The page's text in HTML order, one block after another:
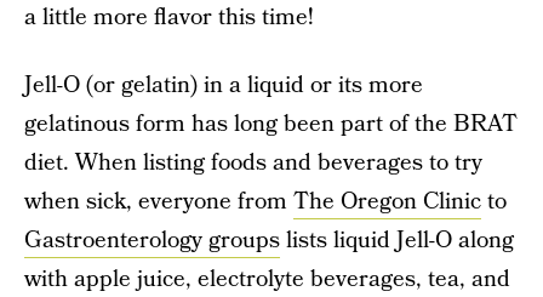
a little more flavor this time!
Jell-O (or gelatin) in a liquid or its more
gelatinous form has long been part of the BRAT
diet. When listing foods and beverages to try
when sick, everyone from The Oregon Clinicto
Gastroenterology groupslists liquid Jell-O along
with apple juice, electrolyte beverages, tea, and